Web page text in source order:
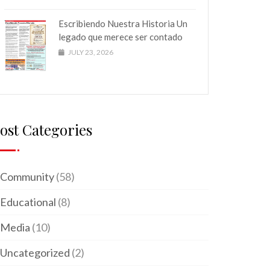
Escribiendo Nuestra Historia Un
legado que merece ser contado
JULY 23, 2026
Categories
Community(58)
Educational (8)
Media (10)
Uncategorized (2)